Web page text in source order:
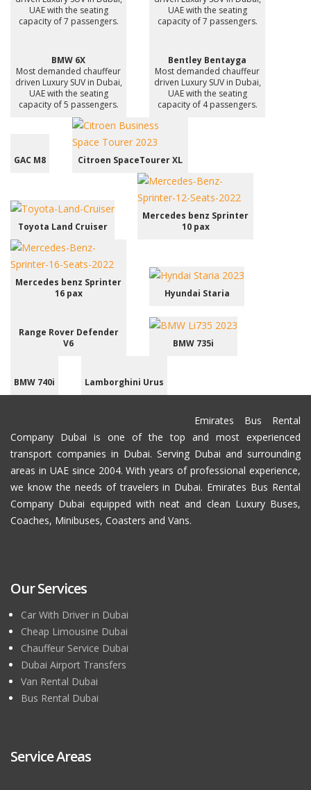
UAE with the seating
capacity of 7 passengers.
UAE with the seating
capacity of 7 passengers.
BMW 6X
Most demanded chauffeur
driven Luxury SUV in Dubai,
UAE with the seating
capacity of 5 passengers.
Bentley Bentayga
Most demanded chauffeur
driven Luxury SUV in Dubai,
UAE with the seating
capacity of 4 passengers.
GAC M8 Citroen SpaceTourer XL
Toyota Land Cruiser
Mercedes benz Sprinter
10 pax
Mercedes benz Sprinter
16 pax
Hyundai Staria
Range Rover Defender
V6
BMW 735i
BMW 740i Lamborghini Urus
Emirates Bus Rental
Company Dubai is one of the top and most experienced
transport companies in Dubai. Serving Dubai and surrounding
areas in UAE since 2004. With years of professional experience,
we know the needs of travelers in Dubai. Emirates Bus Rental
Company Dubai equipped with neat and clean Luxury Buses,
Coaches, Minibuses, Coasters and Vans.
Our Services
Car With Driver in Dubai
Cheap Limousine Dubai
Chauffeur Service Dubai
Dubai Airport Transfers
Van Rental Dubai
Bus Rental Dubai
Service Areas